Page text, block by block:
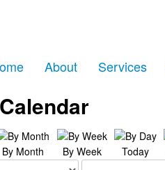
About Services
By Month By Week Today